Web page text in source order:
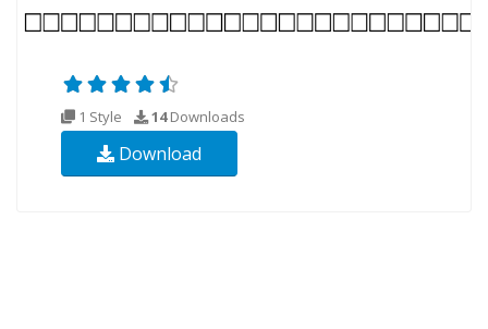
1 Style 14Downloads
Download